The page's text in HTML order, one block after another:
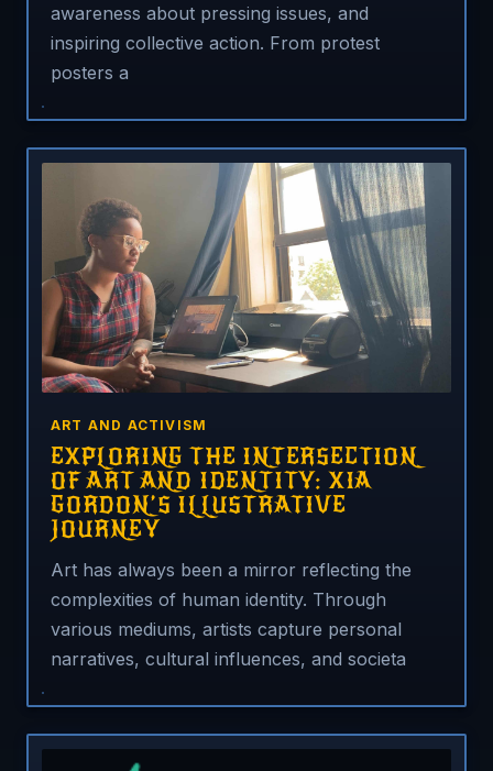
awareness about pressing issues, and
inspiring collective action. From protest
posters a
ART AND ACTIVISM
EXPLORING THE INTERSECTION
OF ART AND IDENTITY: XIA
GORDON’S ILLUSTRATIVE
JOURNEY
Art has always been a mirror reflecting the
complexities of human identity. Through
various mediums, artists capture personal
narratives, cultural influences, and societa